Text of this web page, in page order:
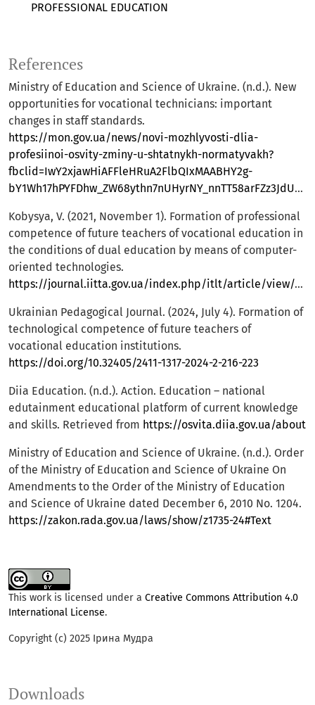
PROFESSIONAL EDUCATION
References
Ministry of Education and Science of Ukraine. (n.d.). New
opportunities for vocational technicians: important
changes in staff standards.
https://mon.gov.ua/news/novi-mozhlyvosti-dlia-
profesiinoi-osvity-zminy-u-shtatnykh-normatyvakh?
fbclid=IwY2xjawHiAFFleHRuA2FlbQIxMAABHY2g-
bY1Wh17hPYFDhw_ZW68ythn7nUHyrNY_nnTT58arFZz3JdUCbY_gQ_aem_mbhEXBV21CVtfTWVyCV0dQ
Kobysya, V. (2021, November 1). Formation of professional
competence of future teachers of vocational education in
the conditions of dual education by means of computer-
oriented technologies.
https://journal.iitta.gov.ua/index.php/itlt/article/view/4446
Ukrainian Pedagogical Journal. (2024, July 4). Formation of
technological competence of future teachers of
vocational education institutions.
https://doi.org/10.32405/2411-1317-2024-2-216-223
Diia Education. (n.d.). Action. Education – national
edutainment educational platform of current knowledge
and skills. Retrieved from https://osvita.diia.gov.ua/about
Ministry of Education and Science of Ukraine. (n.d.). Order
of the Ministry of Education and Science of Ukraine On
Amendments to the Order of the Ministry of Education
and Science of Ukraine dated December 6, 2010 No. 1204.
https://zakon.rada.gov.ua/laws/show/z1735-24#Text
This work is licensed under a Creative Commons Attribution 4.0
International License.
Copyright (c) 2025 Ірина Мудра
Downloads